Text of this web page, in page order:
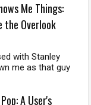
Me Things:
the Overlook
with Stanley
me as that guy
A User's